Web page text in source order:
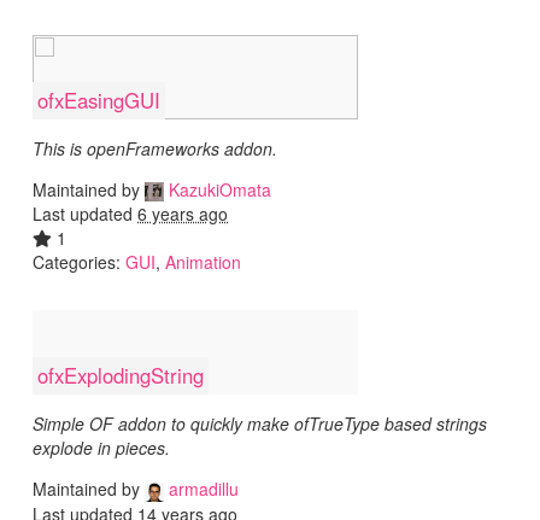
ofxEasingGUI
This is openFrameworks addon.
Maintained by
KazukiOmata
Last updated 6 years ago
1
Categories: GUI, Animation
ofxExplodingString
Simple OF addon to quickly make ofTrueType based strings
explode in pieces.
Maintained by
armadillu
Last updated 14 years ago